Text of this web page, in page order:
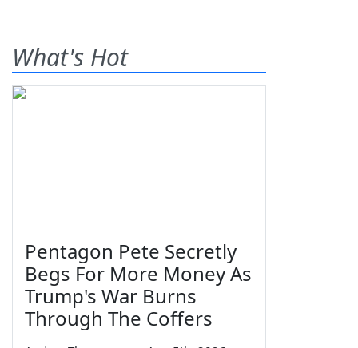
What's Hot
Pentagon Pete Secretly
Begs For More Money As
Trump's War Burns
Through The Coffers